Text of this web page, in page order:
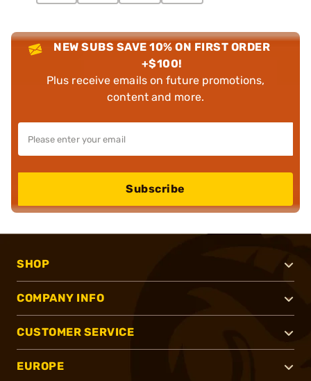
NEW SUBS SAVE 10% ON FIRST ORDER
+$100!
Plus receive emails on future promotions,
content and more.
Subscribe
SHOP
COMPANY INFO
CUSTOMER SERVICE
EUROPE